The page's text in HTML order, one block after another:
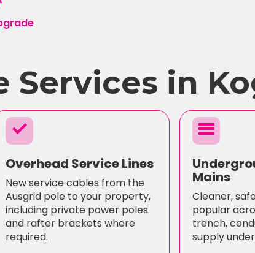
Services in
check
Overhead Service Lines
New service cables from the
Ausgrid pole to your property,
including private power poles
and rafter brackets where
required.
menu
Mains
Cleaner,
popular
trench,
supply